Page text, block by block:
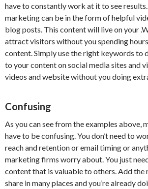
have to constantly work at it to see
marketing can be in the form of helpful
blog posts. This content will live on your
attract visitors without you spending
content. Simply use the right keywords to
to your content on social media sites and
videos and website without you doing
Confusing
As you can see from the examples above,
have to be confusing. You don’t need to
reach and retention or email timing or
marketing firms worry about. You just
content that is valuable to others. Add the
share in many places and you’re already